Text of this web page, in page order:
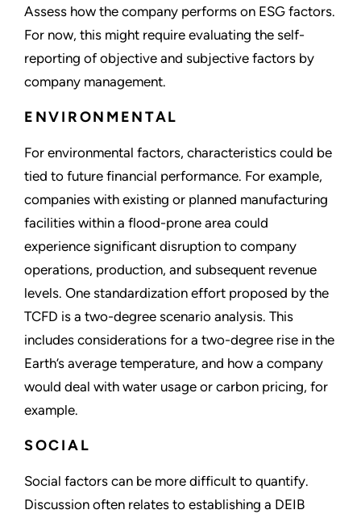
Assess how the company performs on ESG factors.
For now, this might require evaluating the self-
reporting of objective and subjective factors by
company management.
ENVIRONMENTAL
For environmental factors, characteristics could be
tied to future financial performance. For example,
companies with existing or planned manufacturing
facilities within a flood-prone area could
experience significant disruption to company
operations, production, and subsequent revenue
levels. One standardization effort proposed by the
TCFD is a two-degree scenario analysis. This
includes considerations for a two-degree rise in the
Earth’s average temperature, and how a company
would deal with water usage or carbon pricing, for
example.
SOCIAL
Social factors can be more difficult to quantify.
Discussion often relates to establishing a DEIB